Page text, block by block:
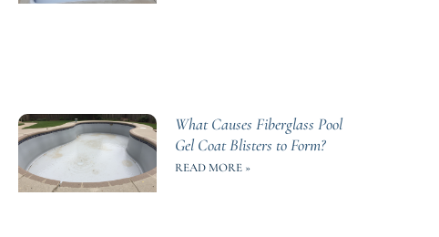
What Causes Fiberglass Pool
Gel Coat Blisters to Form?
READ MORE »